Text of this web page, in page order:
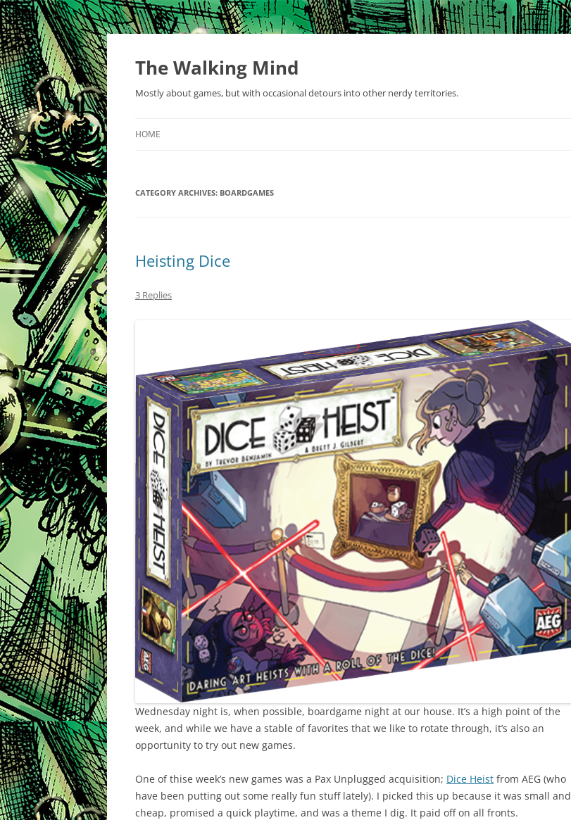
Skip
content
The Walking Mind
Mostly about games, but with occasional detours into other nerdy territories.
HOME
CATEGORY ARCHIVES: BOARDGAMES
Heisting Dice
3 Replies
Wednesday night is, when possible, boardgame night at our house. It’s a high point of the
week, and while we have a stable of favorites that we like to rotate through, it’s also an
opportunity to try out new games.
One of thise week’s new games was a Pax Unplugged acquisition; Dice Heist from AEG (who
have been putting out some really fun stuff lately). I picked this up because it was small and
cheap, promised a quick playtime, and was a theme I dig. It paid off on all fronts.